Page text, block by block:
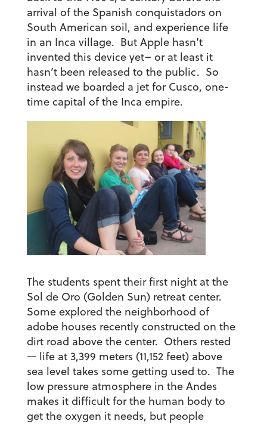
arrival of the Spanish conquistadors on
South American soil, and experience life
in an Inca village. But Apple hasn’t
invented this device yet– or at least it
hasn’t been released to the public. So
instead we boarded a jet for Cusco, one-
time capital of the Inca empire.
The students spent their first night at the
Sol de Oro (Golden Sun) retreat center.
Some explored the neighborhood of
adobe houses recently constructed on the
dirt road above the center. Others rested
— life at 3,399 meters (11,152 feet) above
sea level takes some getting used to. The
low pressure atmosphere in the Andes
makes it difficult for the human body to
get the oxygen it needs, but people